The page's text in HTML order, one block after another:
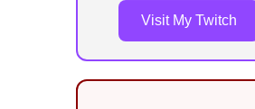
Visit My Twitch